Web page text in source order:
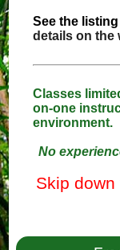
See the
details on the
Classes
on-one
environment.
No
Skip down